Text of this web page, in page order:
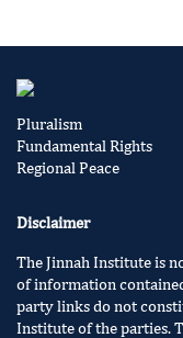
Pluralism
Fundamental Rights
Regional Peace
Disclaimer
The Jinnah Institute is
of information
party links do not
Institute of the parties.